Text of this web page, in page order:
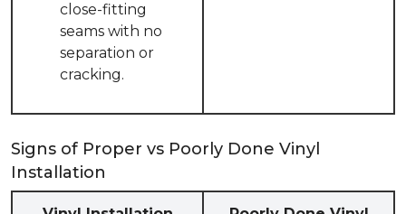
close-fitting
seams with no
separation or
cracking.
Signs of Proper vs Poorly Done Vinyl
Installation